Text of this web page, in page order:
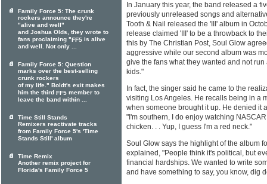
In January this year, the band released a
previously unreleased songs and
Tooth & Nail released the 'III' album in
release claimed 'III' to be a throwback to
this by The Christian Post, Soul Glow
aggressive while our second album was
give the fans what they wanted and not
kids."
In fact, the singer said he came to the
visiting Los Angeles. He recalls being in a
when someone brought it up. He denied it
"I'm southern, I do enjoy watching
chicken. . . Yup, I guess I'm a red neck."
Soul Glow says the highlight of the album
explained, "People think it's political, but
financial hardships. We wanted to write
and have something to say, you know, dig
Family Force 5: The crunk
rockers announce they're
"alive and well"
and Joshua Olds, they wrote to
fans proclaiming "FF5 is alive
and well. Not only ...
Family Force 5: Question
marks over the best-selling
crunk rockers
of my life." Boldt's exit makes
him the third FF5 member to
leave the band within ...
Time Still Stands
Remixers reactivate tracks
from Family Force 5's 'Time
Stands Still' album
Time Remix
Another remix project for
Florida's Family Force 5